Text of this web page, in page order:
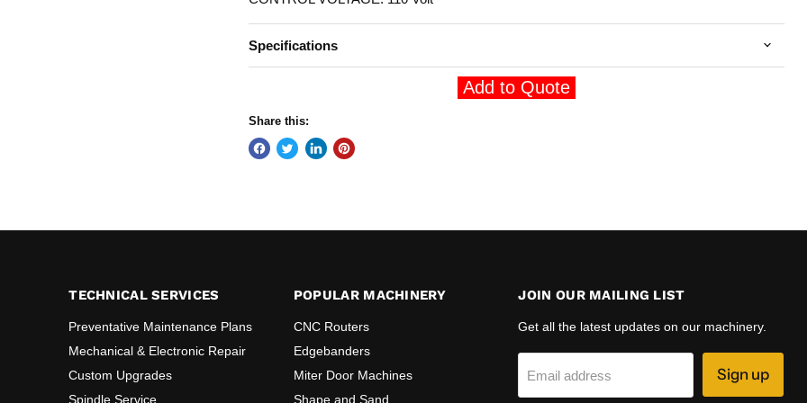
Specifications
Add to Quote
Share this:
TECHNICAL SERVICES
Preventative Maintenance Plans
Mechanical & Electronic Repair
Custom Upgrades
Spindle Service
POPULAR MACHINERY
CNC Routers
Edgebanders
Miter Door Machines
Shape and Sand
JOIN OUR MAILING LIST
Get all the latest updates on our machinery.
Email address Sign up